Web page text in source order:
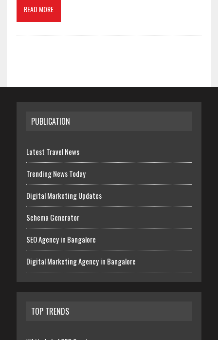
READ MORE
PUBLICATION
Latest Travel News
Trending News Today
Digital Marketing Updates
Schema Generator
SEO Agency in Bangalore
Digital Marketing Agency in Bangalore
TOP TRENDS